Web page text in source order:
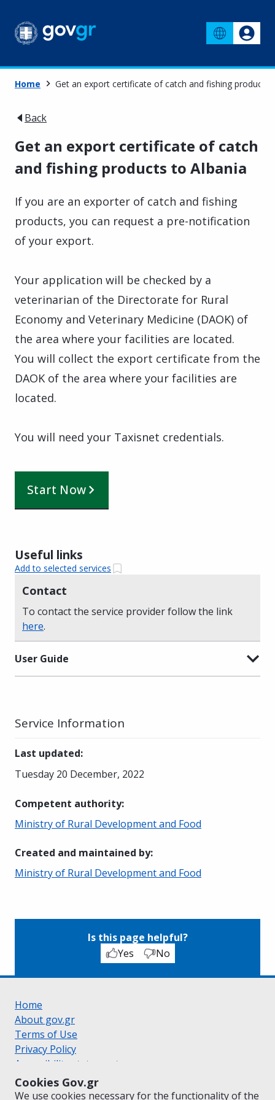
Cookies Gov.gr
We use cookies necessary for the functionality of the
Home Get an export certificate of catch and fishing products
Back
Get an export certificate of catch
and fishing products to Albania
If you are an exporter of catch and fishing
products, you can request a pre-notification
of your export.
Your application will be checked by a
veterinarian of the Directorate for Rural
Economy and Veterinary Medicine (DAOK) of
the area where your facilities are located.
You will collect the export certificate from the
DAOK of the area where your facilities are
located.
You will need your Taxisnet credentials.
Start Now
Useful links
Add to selected services
Contact
To contact the service provider follow the link
here.
User Guide
Service Information
Last updated:
Tuesday 20 December, 2022
Competent authority:
Ministry of Rural Development and Food
Created and maintained by:
Ministry of Rural Development and Food
Is this page helpful?
Yes
No
Home
About gov.gr
Terms of Use
Privacy Policy
Accessibility statement
Cookie policy
Suggestions for gov.gr